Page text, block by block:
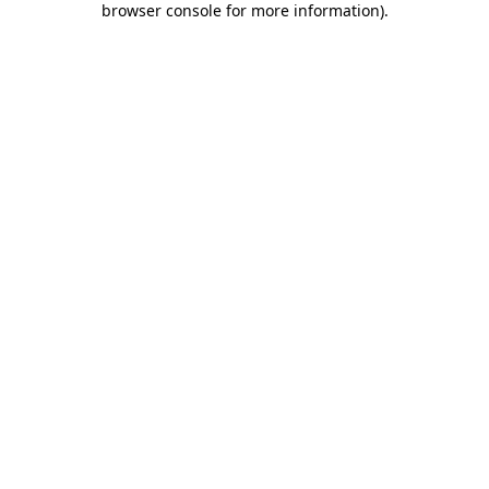
browser console for more information).